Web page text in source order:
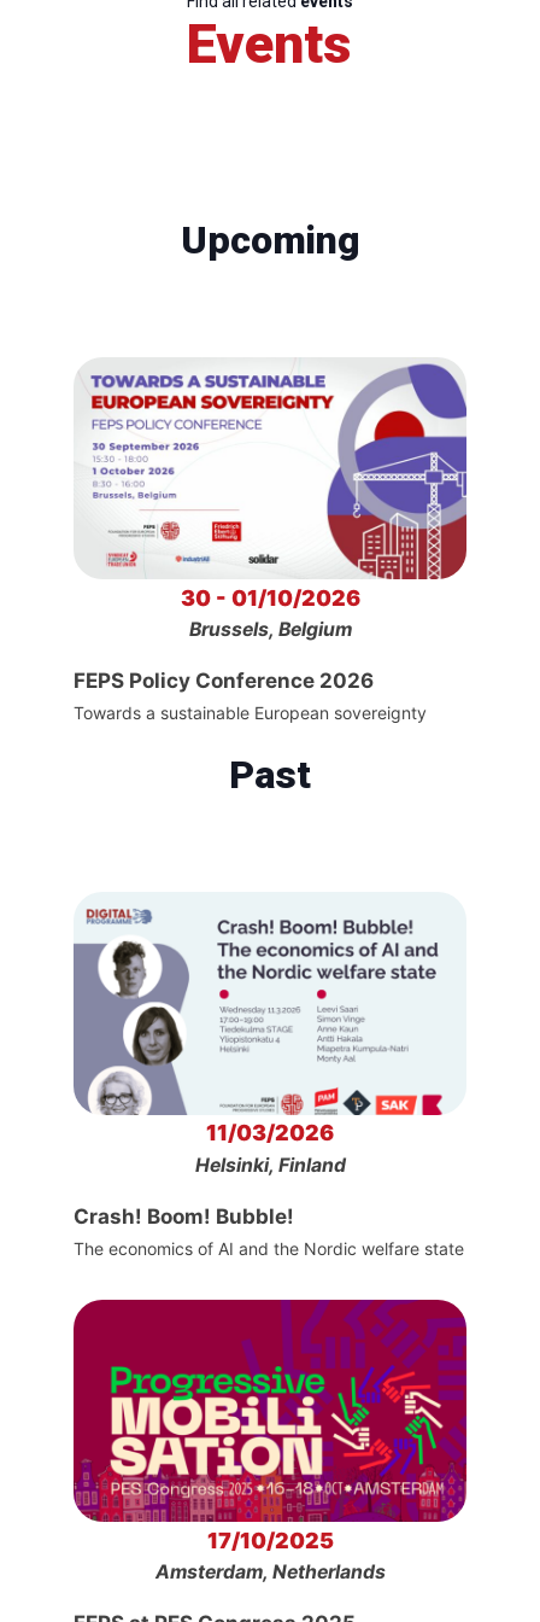
Events
Upcoming
30 - 01/10/2026
Brussels, Belgium
FEPS Policy Conference 2026
Towards a sustainable European sovereignty
Past
11/03/2026
Helsinki, Finland
Crash! Boom! Bubble!
The economics of AI and the Nordic welfare state
17/10/2025
Amsterdam, Netherlands